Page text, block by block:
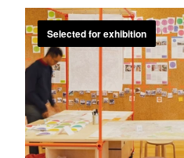
Selected for exhibition